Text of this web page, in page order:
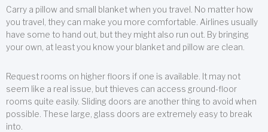
Carry a pillow and small blanket when you travel. No matter how
you travel, they can make you more comfortable. Airlines usually
have some to hand out, but they might also run out. By bringing
your own, at least you know your blanket and pillow are clean.
Request rooms on higher floors if one is available. It may not
seem like a real issue, but thieves can access ground-floor
rooms quite easily. Sliding doors are another thing to avoid when
possible. These large, glass doors are extremely easy to break
into.